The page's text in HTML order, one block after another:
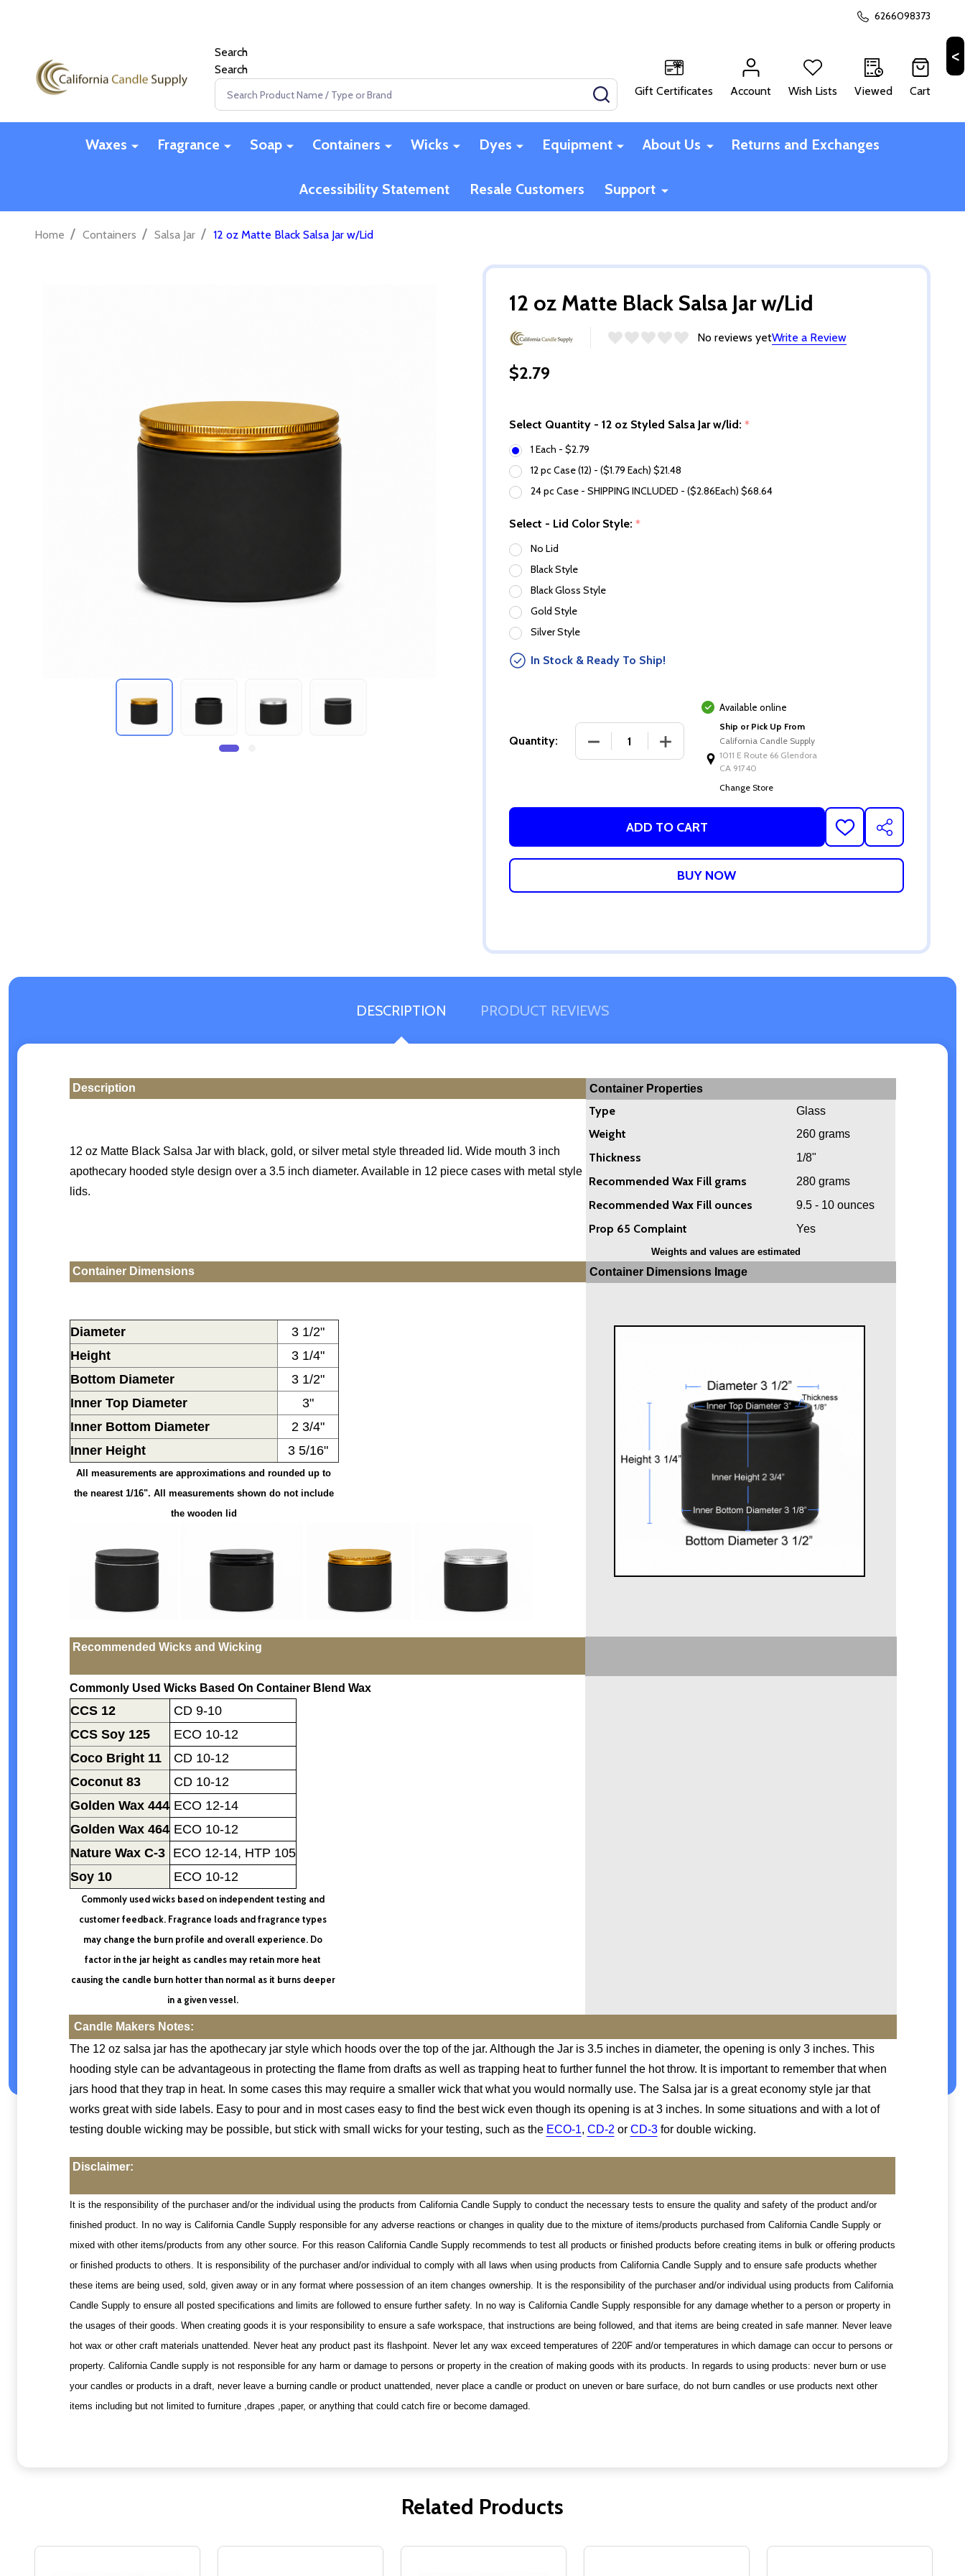
6266098373
Search
Search
Search
SEARCHGift Certificates Account Wish Lists Viewed Cart
Waxes Fragrance Soap Containers Wicks Dyes Equipment About Us Returns and Exchanges
Accessibility Statement Resale Customers Support
Home / Containers / Salsa Jar / 12 oz Matte Black Salsa Jar w/Lid
12 oz Matte Black Salsa Jar w/Lid
No reviews yetWrite a Review
$2.79
Select Quantity - 12 oz Styled Salsa Jar w/lid: *
1 Each - $2.79
12 pc Case (12) - ($1.79 Each) $21.48
24 pc Case - SHIPPING INCLUDED - ($2.86Each) $68.64
Select - Lid Color Style: *
No Lid
Black Style
Black Gloss Style
Gold Style
Silver Style
In Stock & Ready To Ship!
Quantity: DECREASE QUANTITY OF 12 OZ MATTE BLACK SALSA JAR W/LID
INCREASE QUANTITY OF 12 OZ MATTE BLACK SALSA
Available online
Ship or Pick Up From
California Candle Supply
1011 E Route 66 Glendora
CA 91740
Change Store
ADD TO CART
ADD
TO
WISH
SHARE
DESCRIPTION PRODUCT REVIEWS
Description Container Properties
12 oz Matte Black Salsa Jar with black, gold, or silver metal style threaded lid. Wide mouth 3 inch
apothecary hooded style design over a 3.5 inch diameter. Available in 12 piece cases with metal style
lids.
Type Glass
Weight 260 grams
Thickness 1/8"
Recommended Wax Fill grams 280 grams
Recommended Wax Fill ounces 9.5 - 10 ounces
Prop 65 Complaint Yes
Weights and values are estimated
Container Dimensions Container Dimensions Image
Diameter
3 1/2"
Height
3 1/4"
Bottom Diameter
3 1/2"
Inner Top Diameter
3"
Inner Bottom Diameter
2 3/4"
Inner Height
3 5/16"
All measurements are approximations and rounded up to
the nearest 1/16". All measurements shown do not include
the wooden lid
Recommended Wicks and Wicking
Commonly Used Wicks Based On Container Blend Wax
CCS 12
CD 9-10
CCS Soy 125
ECO 10-12
Coco Bright 11
CD 10-12
Coconut 83
CD 10-12
Golden Wax 444 ECO 12-14
Golden Wax 464 ECO 10-12
Nature Wax C-3
ECO 12-14, HTP 105
Soy 10
ECO 10-12
Commonly used wicks based on independent testing and
customer feedback. Fragrance loads and fragrance types
may change the burn profile and overall experience. Do
factor in the jar height as candles may retain more heat
causing the candle burn hotter than normal as it burns deeper
in a given vessel.
Candle Makers Notes:
The 12 oz salsa jar has the apothecary jar style which hoods over the top of the jar. Although the Jar is 3.5 inches in diameter, the opening is only 3 inches. This
hooding style can be advantageous in protecting the flame from drafts as well as trapping heat to further funnel the hot throw. It is important to remember that when
jars hood that they trap in heat. In some cases this may require a smaller wick that what you would normally use. The Salsa jar is a great economy style jar that
works great with side labels. Easy to pour and in most cases easy to find the best wick even though its opening is at 3 inches. In some situations and with a lot of
testing double wicking may be possible, but stick with small wicks for your testing, such as the ECO-1, CD-2 or CD-3for double wicking.
Disclaimer:
It is the responsibility of the purchaser and/or the individual using the products from California Candle Supply to conduct the necessary tests to ensure the quality and safety of the product and/or
finished product. In no way is California Candle Supply responsible for any adverse reactions or changes in quality due to the mixture of items/products purchased from California Candle Supply or
mixed with other items/products from any other source. For this reason California Candle Supply recommends to test all products or finished products before creating items in bulk or offering products
or finished products to others. It is responsibility of the purchaser and/or individual to comply with all laws when using products from California Candle Supply and to ensure safe products whether
these items are being used, sold, given away or in any format where possession of an item changes ownership. It is the responsibility of the purchaser and/or individual using products from California
Candle Supply to ensure all posted specifications and limits are followed to ensure further safety. In no way is California Candle Supply responsible for any damage whether to a person or property in
the usages of their goods. When creating goods it is your responsibility to ensure a safe workspace, that instructions are being followed, and that items are being created in safe manner. Never leave
hot wax or other craft materials unattended. Never heat any product past its flashpoint. Never let any wax exceed temperatures of 220F and/or temperatures in which damage can occur to persons or
property. California Candle supply is not responsible for any harm or damage to persons or property in the creation of making goods with its products. In regards to using products: never burn or use
your candles or products in a draft, never leave a burning candle or product unattended, never place a candle or product on uneven or bare surface, do not burn candles or use products next other
items including but not limited to furniture ,drapes ,paper, or anything that could catch fire or become damaged.
Related Products